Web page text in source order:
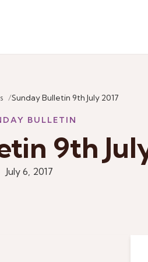
Sunday Bulletin 9th July 2017
BULLETIN
9th
July 6, 2017